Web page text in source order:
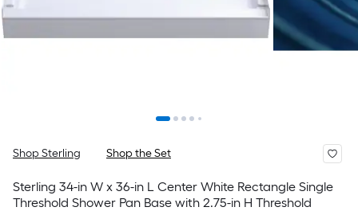
Shop Sterling Shop the Set
Sterling 34-in W x 36-in L Center White Rectangle Single
Threshold Shower Pan Base with 2.75-in H Threshold